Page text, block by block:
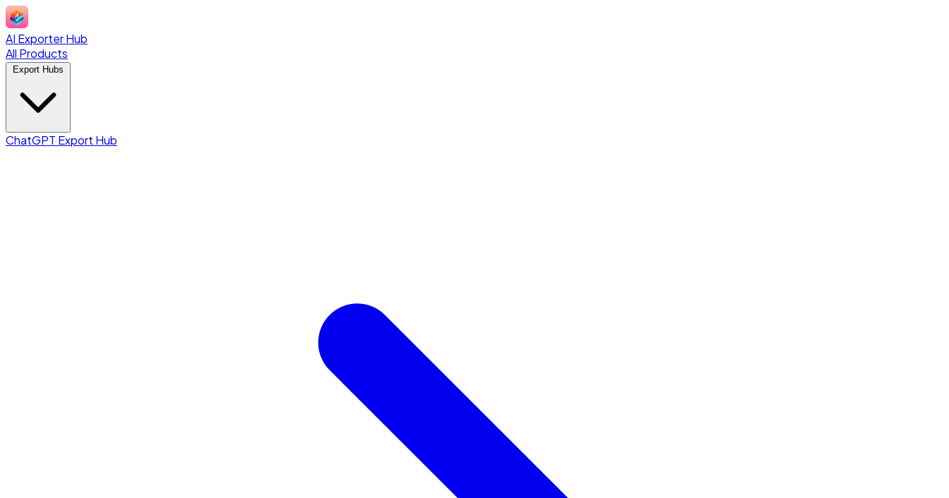
AI Exporter Hub
All Products
ChatGPT Export Hub